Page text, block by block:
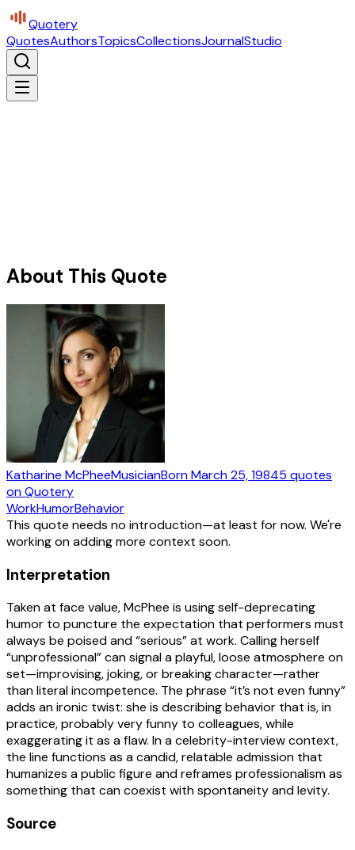
Quotery
QuotesAuthorsTopicsCollectionsJournalStudio
About This Quote
Katharine McPheeMusicianBornMarch 25, 19845 quotes
on Quotery
WorkHumorBehavior
This quote needs no introduction—at least for now. We're
working on adding more context soon.
Interpretation
Taken at face value, McPhee is using self-deprecating
humor to puncture the expectation that performers must
always be poised and “serious” at work. Calling herself
“unprofessional” can signal a playful, loose atmosphere on
set—improvising, joking, or breaking character—rather
than literal incompetence. The phrase “it’s not even funny”
adds an ironic twist: she is describing behavior that is, in
practice, probably very funny to colleagues, while
exaggerating it as a flaw. In a celebrity-interview context,
the line functions as a candid, relatable admission that
humanizes a public figure and reframes professionalism as
something that can coexist with spontaneity and levity.
Source